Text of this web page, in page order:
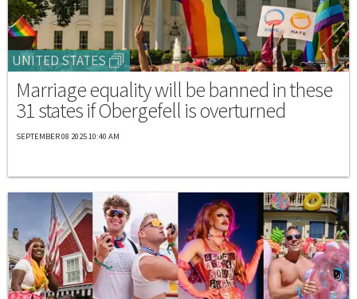
UNITED STATES
Marriage equality will be banned in these
31 states if Obergefell is overturned
SEPTEMBER 08 2025 10:40 AM